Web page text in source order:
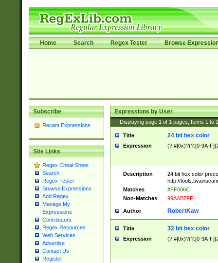
Home Search Regex Tester Browse
Subscribe
Recent Expressions
Site Links
Regex Cheat Sheet
Search
Regex Tester
Browse Expressions
Add Regex
Manage My
Expressions
Contributors
Regex Resources
Web Services
Advertise
Contact Us
Register
Expressions by User
Displaying page 1 of 1 pages; Items 1 to
Title 24 bit hex color
Expression (?:#|0x)?(?:[0-9A-
Description
24 bit hex color
http://
Matches
#FF006C
Non-Matches
99AAB7FF
Author RobertKaw
Title 32 bit hex color
Expression (?:#|0x)?(?:[0-9A-